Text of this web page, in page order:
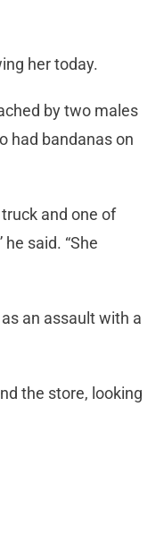
her today.
by two males
had bandanas on
and one of
said. “She
an assault with a
the store, looking